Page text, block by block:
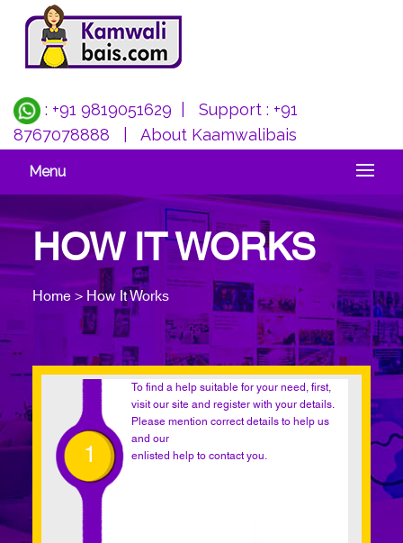
: +91 9819051629 | Support : +91
8767078888
About Kaamwalibais
Menu
HOW IT WORKS
Home > How It Works
1
To find a help suitable for your need, first,
visit our site and register with your details.
Please mention correct details to help us
and our
enlisted help to contact you.